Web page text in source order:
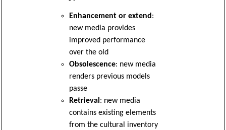
Enhancement or extend :
new media provides
improved performance
over the old
Obsolescence: new media
renders previous models
passe
Retrieval : new media
contains existing elements
from the cultural inventory